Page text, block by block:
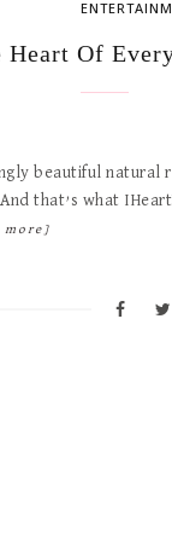
Heart Of
beautiful
that’s what
more]